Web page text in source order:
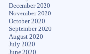
December 2020
November 2020
October 2020
September 2020
August 2020
July 2020
June 2020